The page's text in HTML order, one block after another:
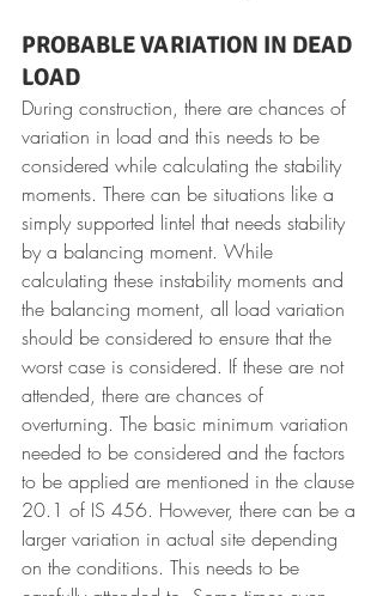
PROBABLE VARIATION IN DEAD
LOAD
During construction, there are chances of
variation in load and this needs to be
considered while calculating the stability
moments. There can be situations like a
simply supported lintel that needs stability
by a balancing moment. While
calculating these instability moments and
the balancing moment, all load variation
should be considered to ensure that the
worst case is considered. If these are not
attended, there are chances of
overturning. The basic minimum variation
needed to be considered and the factors
to be applied are mentioned in the clause
20.1 of IS 456. However, there can be a
larger variation in actual site depending
on the conditions. This needs to be